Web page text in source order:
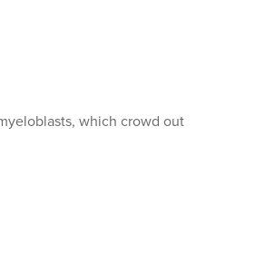
which crowd out